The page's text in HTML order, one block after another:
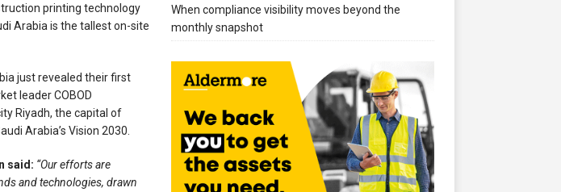
printing technology
Arabia is the tallest on-site
just revealed their first
leader COBOD
Riyadh, the capital of
Arabia’s Vision 2030.
said: “Our efforts are
and technologies, drawn
When compliance visibility moves beyond the
monthly snapshot